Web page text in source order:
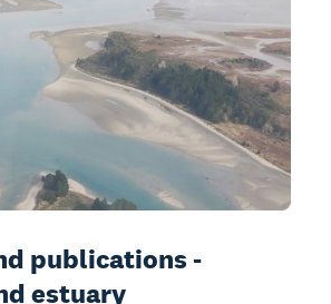
publications -
estuary